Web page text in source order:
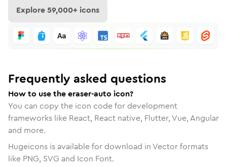
Explore59,000+ icons
Frequently asked questions
How to use the eraser-auto icon?
You can copy the icon code for development
frameworks like React, React native, Flutter, Vue, Angular
and more.
Hugeicons is available for download in Vector formats
like PNG, SVG and Icon Font.